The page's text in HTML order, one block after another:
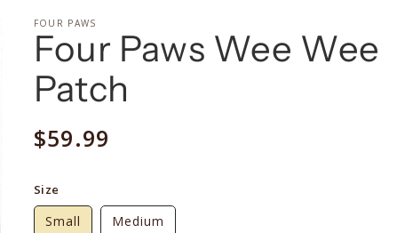
FOUR PAWS
Four Paws Wee Wee
Patch
Regular
$59.99
Size
Small Medium